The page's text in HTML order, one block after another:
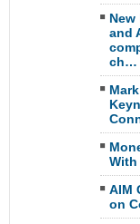
New
and
ch…
AIM
on